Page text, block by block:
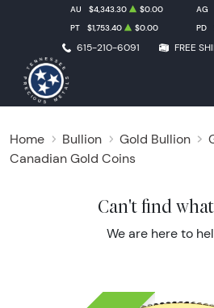
615-210-6091 FREE
AU $4,343.30 $0.00 AG
PT
$1,753.40 $0.00 PD
Home Bullion Gold Bullion
Canadian Gold Coins
Can't find
We are here to